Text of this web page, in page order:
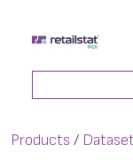
main
footer
Products